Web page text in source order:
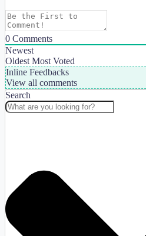
0 Comments
Newest
Oldest Most Voted
Inline Feedbacks
View all comments
Search